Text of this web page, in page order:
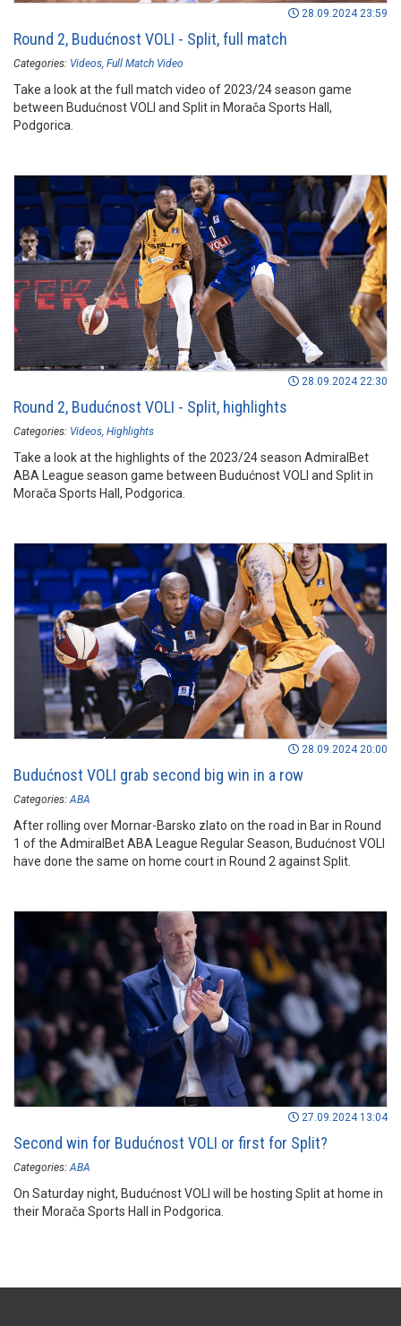
28.09.2024 23:59
Round 2, Budućnost VOLI - Split, full match
Categories: Videos Full Match Video
Take a look at the full match video of 2023/24 season game
between Budućnost VOLI and Split in Morača Sports Hall,
Podgorica.
28.09.2024 22:30
Round 2, Budućnost VOLI - Split, highlights
Categories: Videos Highlights
Take a look at the highlights of the 2023/24 season AdmiralBet
ABA League season game between Budućnost VOLI and Split in
Morača Sports Hall, Podgorica.
28.09.2024 20:00
Budućnost VOLI grab second big win in a row
Categories: ABA
After rolling over Mornar-Barsko zlato on the road in Bar in Round
1 of the AdmiralBet ABA League Regular Season, Budućnost VOLI
have done the same on home court in Round 2 against Split.
27.09.2024 13:04
Second win for Budućnost VOLI or first for Split?
Categories: ABA
On Saturday night, Budućnost VOLI will be hosting Split at home in
their Morača Sports Hall in Podgorica.